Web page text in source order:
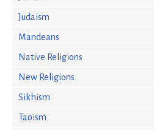
Judaism
Mandeans
Native Religions
New Religions
Sikhism
Taoism